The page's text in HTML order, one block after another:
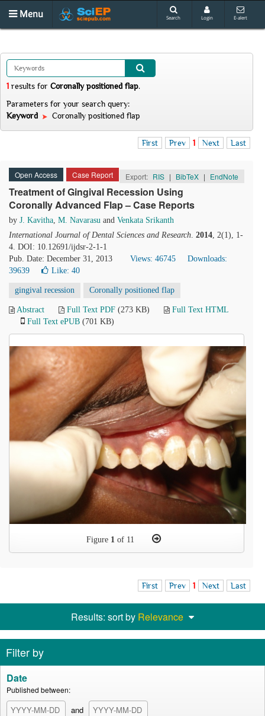
Menu Search Login E-alert
1 results for Coronally positioned flap.
Parameters for your search query:
Keyword
Coronally positioned flap
First Prev 1 Next Last
Open Access Case Report Export: RIS | BibTeX | EndNote
Treatment of Gingival Recession Using
Coronally Advanced Flap – Case Reports
by J. Kavitha, M. Navarasu and Venkata Srikanth
International Journal of Dental Sciences and Research. 2014, 2(1), 1-
4. DOI: 10.12691/ijdsr-2-1-1
Pub. Date: December 31, 2013
Views: 46745
Downloads:
39639
Like: 40
gingival recession Coronally positioned flap
Abstract Full Text PDF (273 KB)
Full Text HTML
Full Text ePUB (701 KB)
Figure 1 of 11
First Prev 1 Next Last
Results: sort by Relevance
Filter by
Date
Published between:
and